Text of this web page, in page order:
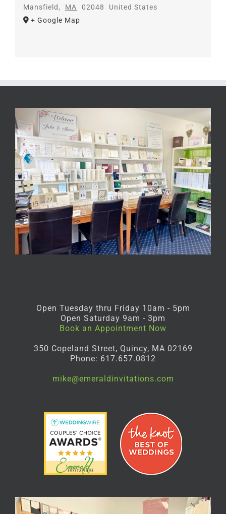
Mansfield , MA 02048
United States
+ Google Map
Open Tuesday thru Friday 10am - 5pm
Open Saturday 9am - 3pm
Book an Appointment Now
350 Copeland Street, Quincy, MA 02169
Phone: 617.657.0812
mike@emeraldinvitations.com